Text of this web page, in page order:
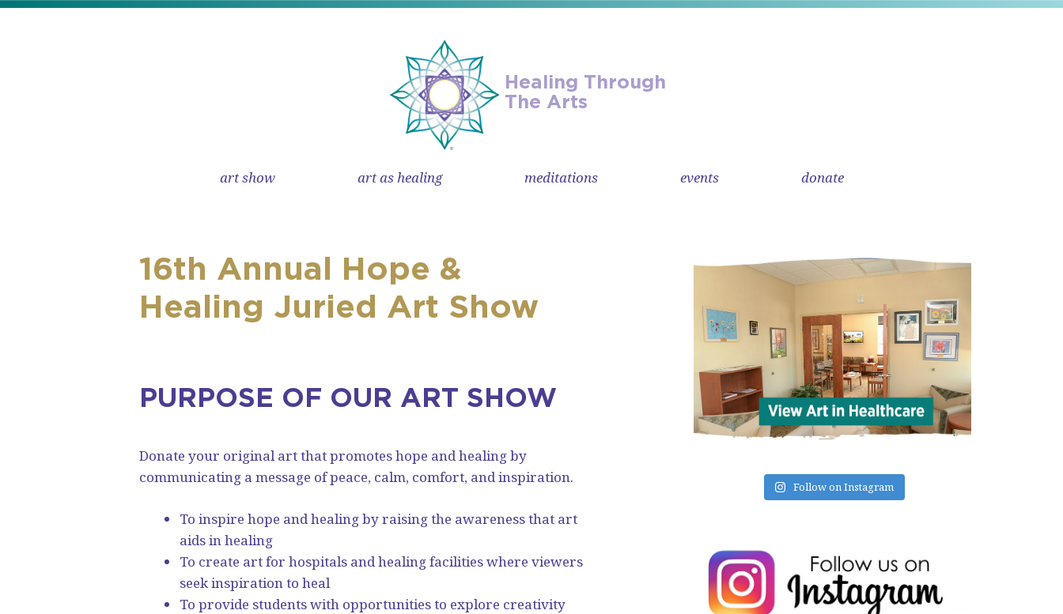
Healing Through
The Arts
art show art as healing meditations events donate
16th Annual Hope &
Healing Juried Art Show
PURPOSE OF OUR ART SHOW
Donate your original art that promotes hope and healing by
communicating a message of peace, calm, comfort, and inspiration.
To inspire hope and healing by raising the awareness that art
aids in healing
To create art for hospitals and healing facilities where viewers
seek inspiration to heal
To provide students with opportunities to explore creativity
Follow on Instagram